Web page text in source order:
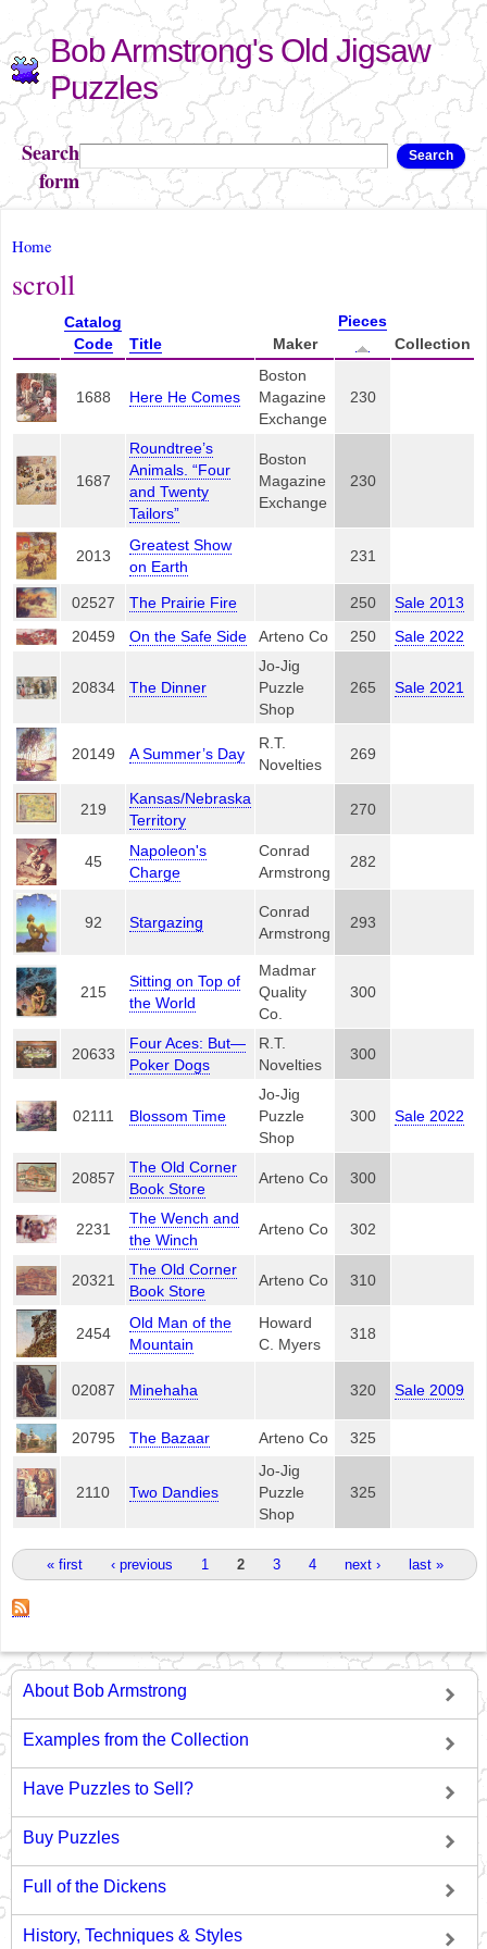
Skip to
main
content
Bob Armstrong's Old Jigsaw
Puzzles
Search
form
Search
You are here
Home
scroll
Catalog
Code
Title Maker
Pieces
Collection
1688 Here He Comes
Boston
Magazine
Exchange
230
1687
Roundtree’s
Animals. “Four
and Twenty
Tailors”
Boston
Magazine
Exchange
230
2013
Greatest Show
on Earth
231
02527 The Prairie Fire 250
Sale 2013
20459
On the Safe Side Arteno Co 250 Sale 2022
20834 The Dinner
Jo-Jig
Puzzle
Shop
265 Sale 2021
20149 A Summer’s Day
R.T.
Novelties
269
219
Kansas/Nebraska
Territory
270
45
Napoleon's
Charge
Conrad
Armstrong
282
92 Stargazing
Conrad
Armstrong
293
215
Sitting on Top of
the World
Madmar
Quality
Co.
300
20633
Four Aces: But—
Poker Dogs
R.T.
Novelties
300
02111 Blossom Time
Jo-Jig
Puzzle
Shop
300 Sale 2022
20857
The Old Corner
Book Store
Arteno Co 300
2231
The Wench and
the Winch
Arteno Co 302
20321
The Old Corner
Book Store
Arteno Co 310
2454
Old Man of the
Mountain
Howard
C. Myers
318
02087 Minehaha 320 Sale 2009
20795 The Bazaar Arteno Co 325
2110 Two Dandies
Jo-Jig
Puzzle
Shop
325
Pages« first ‹ previous 1 2 3 4 next › last »
About Bob Armstrong
Examples from the Collection
Have Puzzles to Sell?
Buy Puzzles
Full of the Dickens
History, Techniques & Styles